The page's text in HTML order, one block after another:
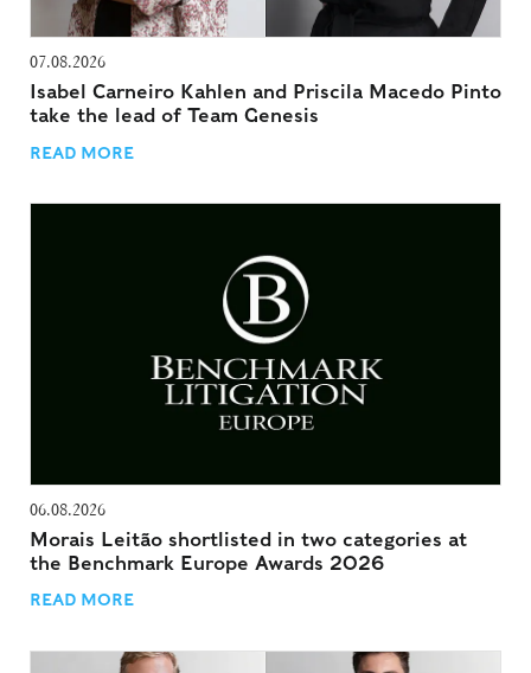
07.08.2026
Isabel Carneiro Kahlen and Priscila Macedo Pinto
take the lead of Team Genesis
READ MORE
06.08.2026
Morais Leitão shortlisted in two categories at
the Benchmark Europe Awards 2026
READ MORE